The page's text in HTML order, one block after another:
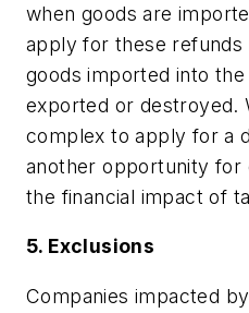
when goods are
apply for these refunds
goods imported into
exported or destroyed.
complex to apply for a
another opportunity for
the financial impact of
5. Exclusions
Companies impacted